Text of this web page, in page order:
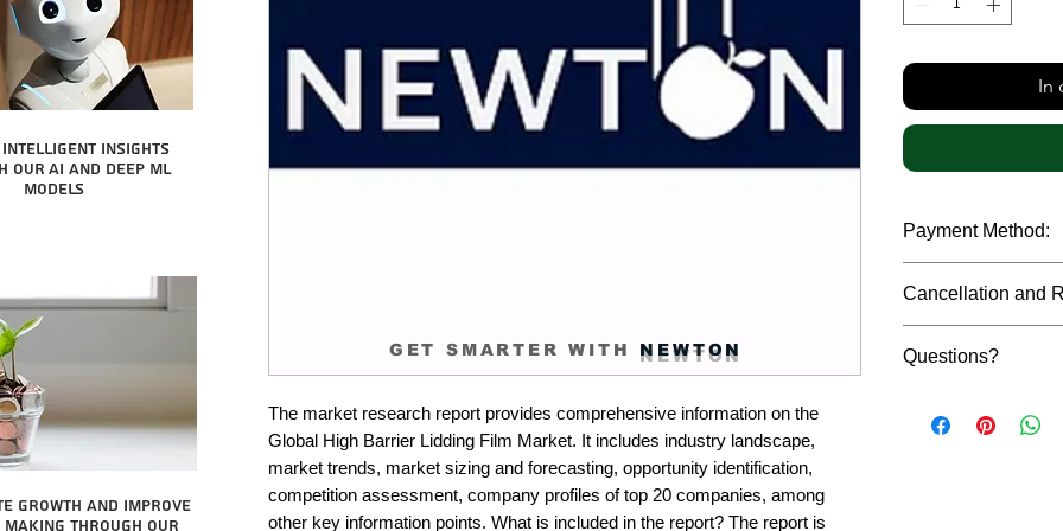
intelligent insights
AI and Deep ML
Models
growth and improve
making through our
The market research report provides comprehensive information on the
Global High Barrier Lidding Film Market. It includes industry landscape,
market trends, market sizing and forecasting, opportunity identification,
competition assessment, company profiles of top 20 companies, among
other key information points. What is included in the report? The report is
In
Payment Method:
debit cards, SWIFT
gateway. We follow
safeguard the
Cancellation and
reports, cancellation
only in case of
the earliest. If you
Questions?
or custom
GET SMARTER WITH NEWTON